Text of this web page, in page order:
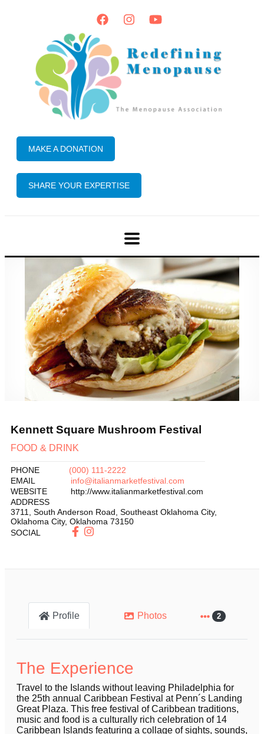
MAKE A DONATION
SHARE YOUR EXPERTISE
Previous
Kennett Square Mushroom Festival
FOOD & DRINK
PHONE
(000) 111-2222
EMAIL
info@italianmarketfestival.com
WEBSITE
http://www.italianmarketfestival.com
ADDRESS
3711, South Anderson Road, Southeast Oklahoma City,
Oklahoma City, Oklahoma 73150
SOCIAL
Profile Photos 2
The Experience
Travel to the Islands without leaving Philadelphia for
the 25th annual Caribbean Festival at Penn´s Landing
Great Plaza. This free festival of Caribbean traditions,
music and food is a culturally rich celebration of 14
Caribbean Islands featuring a collage of sights, sounds,